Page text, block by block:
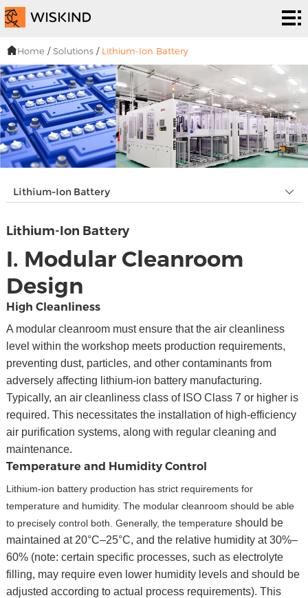
い
く
つ
で
す
シ
ス
テ
EPC
サー
ビス
解
決
策
プ
ロ
ジ
ェ
ク
ト
私
ち
は
ーズ
&イ
ベン
ト・
连
络
Home /Solutions/ Lithium-Ion Battery
Lithium-Ion Battery
Lithium-Ion Battery
I. Modular Cleanroom
Design
High Cleanliness
A modular cleanroom must ensure that the air cleanliness
level within the workshop meets production requirements,
preventing dust, particles, and other contaminants from
adversely affecting lithium-ion battery manufacturing.
Typically, an air cleanliness class of ISO Class 7 or higher is
required. This necessitates the installation of high-efficiency
air purification systems, along with regular cleaning and
maintenance.
Temperature and Humidity Control
Lithium-ion battery production has strict requirements for
temperature and humidity. The modular cleanroom should be able
to precisely control both. Generally, the temperature should be
maintained at 20°C–25°C, and the relative humidity at 30%–
60% (note: certain specific processes, such as electrolyte
filling, may require even lower humidity levels and should be
adjusted according to actual process requirements). This